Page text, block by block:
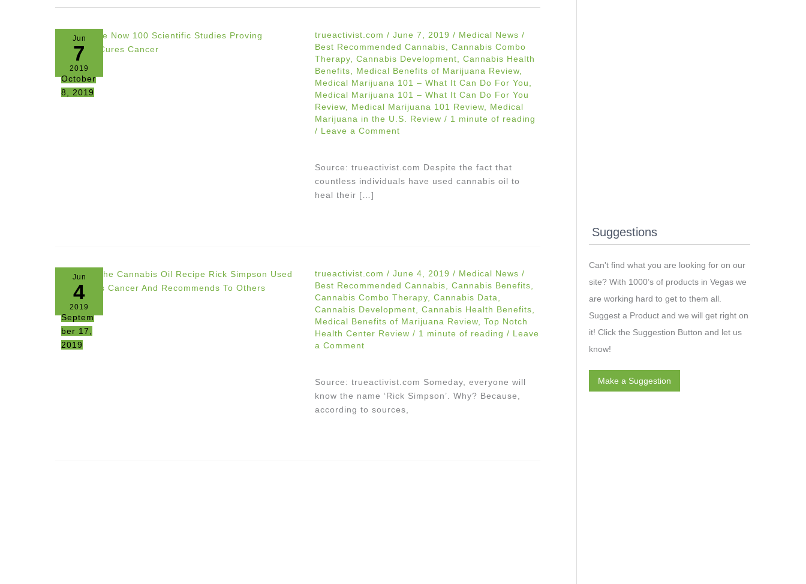
Jun
7
2019
October
8, 2019
trueactivist.com / June 7, 2019 / Medical News /
Best Recommended Cannabis
Cannabis Combo
Therapy, Cannabis Development
Cannabis Health
Benefits
Medical Benefits of Marijuana Review,
Medical Marijuana 101 – What It Can Do For You
Medical Marijuana 101 – What It Can Do For You
Review, Medical Marijuana 101 Review, Medical
Marijuana in the U.S. Review / 1 minute of reading
/ Leave a Comment
Source: trueactivist.com Despite the fact that
countless individuals have used cannabis oil to
heal their […]
Jun
4
2019
Septem
ber 17,
2019
trueactivist.com / June 4, 2019 / Medical News /
Best Recommended Cannabis
Cannabis Benefits
Cannabis Combo Therapy, Cannabis Data
Cannabis Development
Cannabis Health Benefits
Medical Benefits of Marijuana Review, Top Notch
Health Center Review / 1 minute of reading / Leave
a Comment
Source: trueactivist.com Someday, everyone will
know the name ‘Rick Simpson’. Why? Because,
according to sources,
Suggestions
Can't find what you are looking for on our
site? With 1000’s of products in Vegas we
are working hard to get to them all.
Suggest a Product and we will get right on
it! Click the Suggestion Button and let us
know!
Make a Suggestion